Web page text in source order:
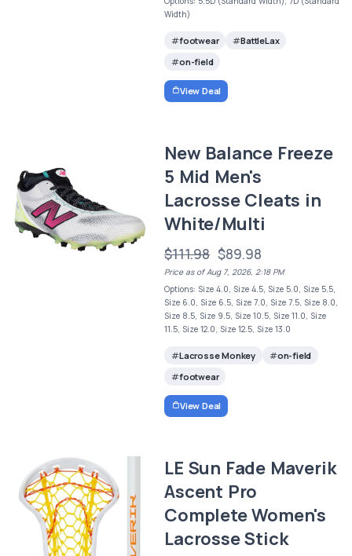
Width)
footwear
BattleLax
on-field
View Deal
New Balance Freeze
5 Mid Men's
Lacrosse Cleats in
White/Multi
$111.98 $89.98
Price as of Aug 7, 2026, 2:18 PM
Options: Size 4.0, Size 4.5, Size 5.0, Size 5.5,
Size 6.0, Size 6.5, Size 7.0, Size 7.5, Size 8.0,
Size 8.5, Size 9.5, Size 10.5, Size 11.0, Size
11.5, Size 12.0, Size 12.5, Size 13.0
Lacrosse Monkey
on-field
footwear
View Deal
LE Sun Fade Maverik
Ascent Pro
Complete Women's
Lacrosse Stick